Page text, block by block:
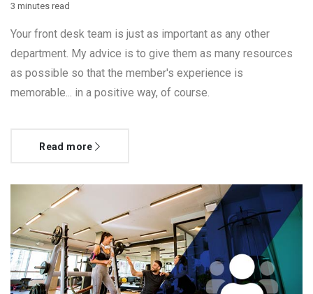
3 minutes read
Your front desk team is just as important as any other
department. My advice is to give them as many resources
as possible so that the member's experience is
memorable... in a positive way, of course.
Read more